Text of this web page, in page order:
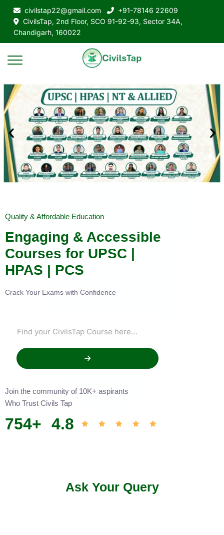
civilstap22@gmail.com
+91-78146 22609
CivilsTap, 2nd Floor, SCO 91-92-93, Sector 34A,
Chandigarh, 160022
Quality & Affordable Education
Engaging & Accessible
Courses for UPSC |
HPAS | PCS
Crack Your Exams with Confidence
Join the community of 10K+ aspirants
Who Trust Civils Tap
754+ 4.8
Ask Your Query